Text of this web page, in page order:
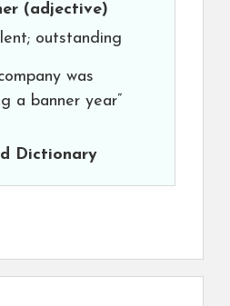
(adjective)
outstanding
was
a banner year”
Dictionary